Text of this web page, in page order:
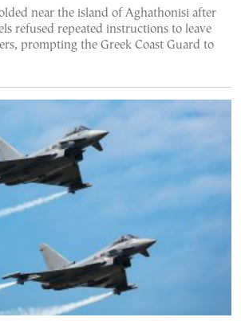
near the island of Aghathonisi after
refused repeated instructions to leave
prompting the Greek Coast Guard to